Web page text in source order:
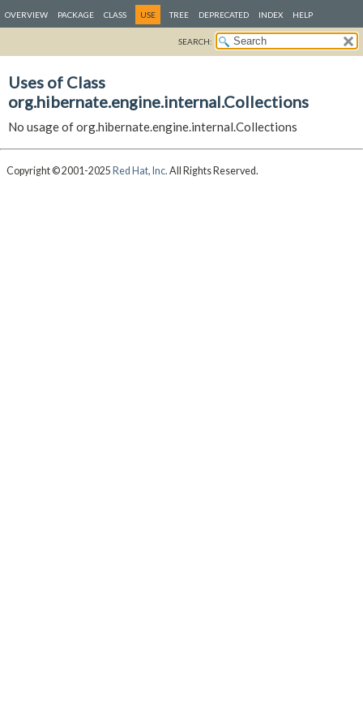
OVERVIEW PACKAGE CLASS USE TREE DEPRECATED INDEX HELP
SEARCH:
Uses of Class
org.hibernate.engine.internal.Collections
No usage of org.hibernate.engine.internal.Collections
Copyright © 2001-2025 Red Hat, Inc. All Rights Reserved.